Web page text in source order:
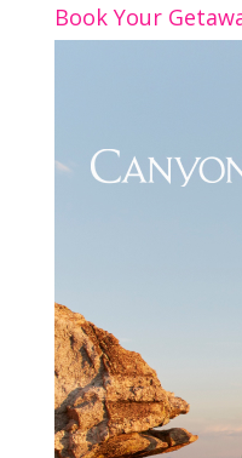
Book Your